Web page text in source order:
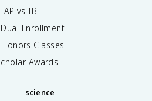
AP vs IB
Enrollment
Classes
Awards
science